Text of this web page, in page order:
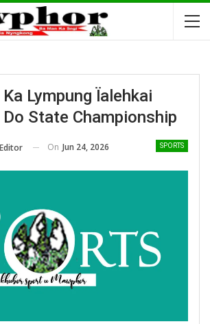
Lympung Ïalehkai
State Championship
SPORTS
On Jun 24, 2026